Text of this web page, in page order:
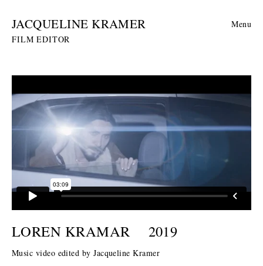
JACQUELINE KRAMER
FILM EDITOR
Menu
LOREN KRAMAR 2019
Music video edited by Jacqueline Kramer